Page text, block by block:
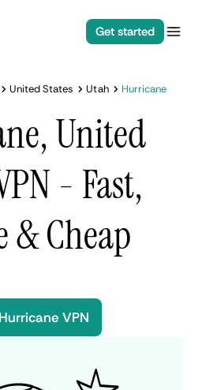
Get started
United States Utah Hurricane
United
- Fast,
& Cheap
VPN